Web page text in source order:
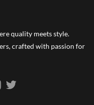
quality meets style.
crafted with passion for